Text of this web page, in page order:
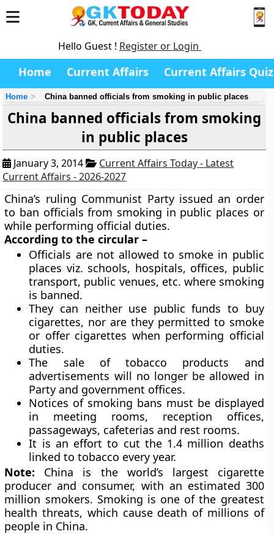
Hello Guest ! Register or Login
Home Current Affairs Current Affairs Quiz
Home China banned officials from smoking in public places
China banned officials from smoking
in public places
January 3, 2014
Current Affairs Today - Latest
Current Affairs - 2026-2027
China’s ruling Communist Party issued an order
to ban officials from smoking in public places or
while performing official duties.
According to the circular –
Officials are not allowed to smoke in public
places viz. schools, hospitals, offices, public
transport, public venues, etc. where smoking
is banned.
They can neither use public funds to buy
cigarettes, nor are they permitted to smoke
or offer cigarettes when performing official
duties.
The sale of tobacco products and
advertisements will no longer be allowed in
Party and government offices.
Notices of smoking bans must be displayed
in meeting rooms, reception offices,
passageways, cafeterias and rest rooms.
It is an effort to cut the 1.4 million deaths
linked to tobacco every year.
Note: China is the world’s largest cigarette
producer and consumer, with an estimated 300
million smokers. Smoking is one of the greatest
health threats, which cause death of millions of
people in China.